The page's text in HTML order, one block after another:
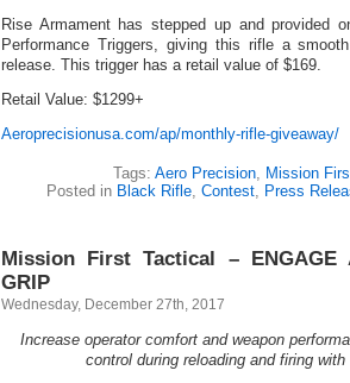
Rise Armament has stepped up and provided
Performance Triggers, giving this rifle a
release. This trigger has a retail value of $169.
Retail Value: $1299+
Aeroprecisionusa.com/ap/monthly-rifle-giveaway/
Tags: Aero Precision Mission
Posted in Black Rifle Contest Press
Mission First Tactical – ENGAGE
GRIP
Wednesday, December 27th, 2017
Increase operator comfort and weapon
control during reloading and firing